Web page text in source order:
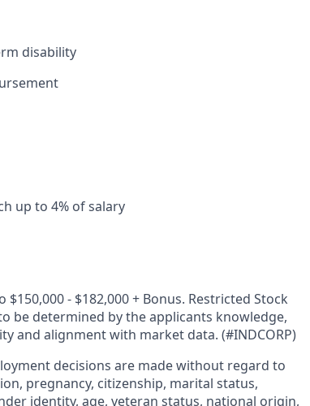
disability
up to 4% of salary
- $182,000 + Bonus. Restricted Stock
be determined by the applicants knowledge,
and alignment with market data. (#INDCORP)
decisions are made without regard to
pregnancy, citizenship, marital status,
identity, age, veteran status, national origin,